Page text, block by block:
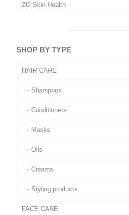
ZO Skin Health
SHOP BY TYPE
HAIR CARE
Shampoos
Conditioners
Masks
Oils
Creams
Styling products
FACE CARE